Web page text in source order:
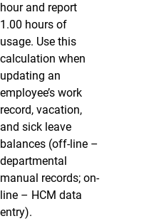
hour and report
1.00 hours of
usage. Use this
calculation when
updating an
employee’s work
record, vacation,
and sick leave
balances (off-line –
departmental
manual records; on-
line – HCM data
entry).